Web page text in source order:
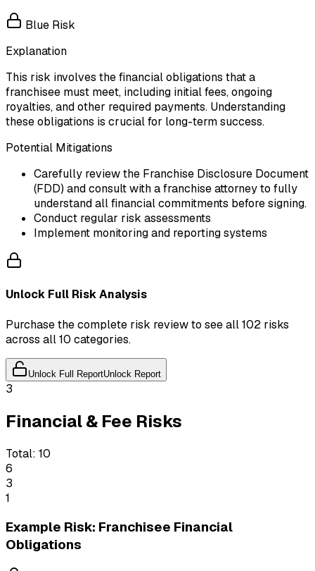
Blue Risk
Explanation
This risk involves the financial obligations that a
franchisee must meet, including initial fees, ongoing
royalties, and other required payments. Understanding
these obligations is crucial for long-term success.
Potential Mitigations
Carefully review the Franchise Disclosure Document
(FDD) and consult with a franchise attorney to fully
understand all financial commitments before signing.
Conduct regular risk assessments
Implement monitoring and reporting systems
Unlock Full Risk Analysis
Purchase the complete risk review to see all 102 risks
across all 10 categories.
Unlock Full ReportUnlock Report
3
Financial & Fee Risks
Total: 10
6
3
1
Example Risk: Franchisee Financial
Obligations